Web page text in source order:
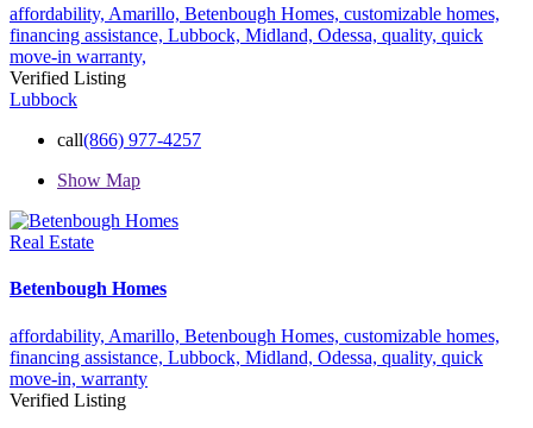
affordability, Amarillo, Betenbough Homes, customizable homes,
financing assistance, Lubbock, Midland, Odessa, quality, quick
move-in warranty,
Verified Listing
Lubbock
call(866) 977-4257
Show Map
Real Estate
Betenbough Homes
affordability, Amarillo, Betenbough Homes, customizable homes,
financing assistance, Lubbock, Midland, Odessa, quality, quick
move-in, warranty
Verified Listing